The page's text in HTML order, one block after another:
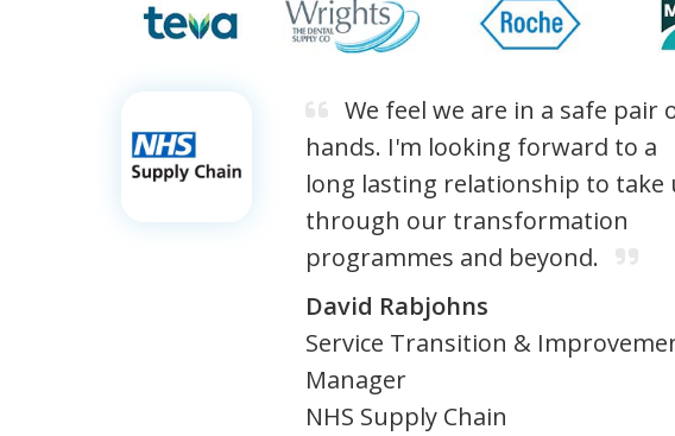
We feel we are in a safe pair
hands. I'm looking forward to a
long lasting relationship to take
through our transformation
programmes and beyond.
David Rabjohns
Service Transition &
Manager
NHS Supply Chain